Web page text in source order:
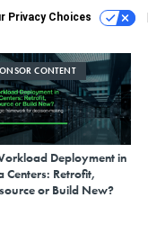
Privacy Choices
CONTENT
Deployment in
Centers: Retrofit,
or Build New?